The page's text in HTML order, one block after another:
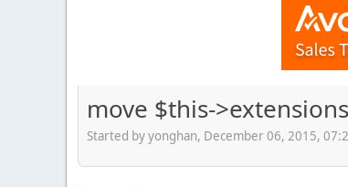
move $this-
Started by yonghan, December 06, 2015,